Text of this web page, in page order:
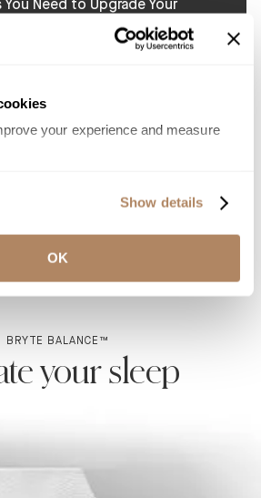
your experience and measure
Show details
OK
You Need to Upgrade Your
for Better Sleep
up in pain or with low energy? See
help couples sleep better by
for a restful night without compromise.
BRYTE BALANCE™
your sleep